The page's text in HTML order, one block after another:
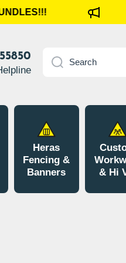
Search
Heras
Fencing &
Banners
& Hi